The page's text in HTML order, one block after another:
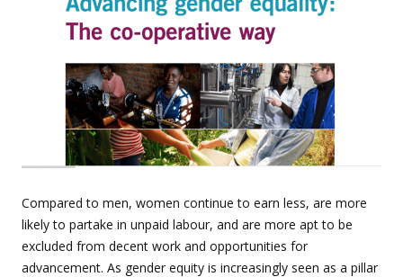
Compared to men, women continue to earn less, are more
likely to partake in unpaid labour, and are more apt to be
excluded from decent work and opportunities for
advancement. As gender equity is increasingly seen as a pillar